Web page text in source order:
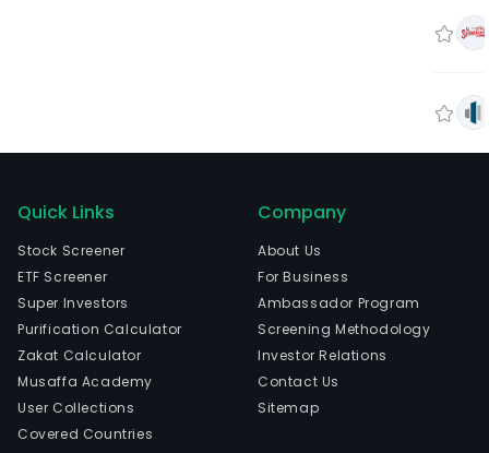
Quick Links
Stock Screener
ETF Screener
Super Investors
Purification Calculator
Zakat Calculator
Musaffa Academy
User Collections
Covered Countries
Company
About Us
For Business
Ambassador Program
Screening Methodology
Investor Relations
Contact Us
Sitemap